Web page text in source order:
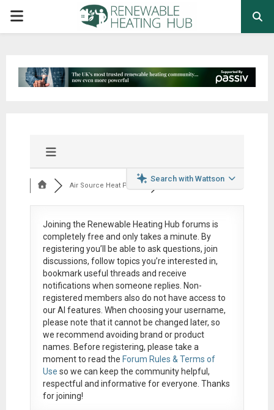
PRIMARY
Search with Wattson
Air Source Heat Pum...
Joining the Renewable Heating Hub forums is
completely free and only takes a minute. By
registering you’ll be able to ask questions, join
discussions, follow topics you’re interested in,
bookmark useful threads and receive
notifications when someone replies. Non-
registered members also do not have access to
our AI features. When choosing your username,
please note that itcannot be changed later, so
we recommend avoiding brand or product
names. Before registering, please take a
moment to read the Forum Rules & Terms of
Use so we can keep the community helpful,
respectful and informative for everyone. Thanks
for joining!